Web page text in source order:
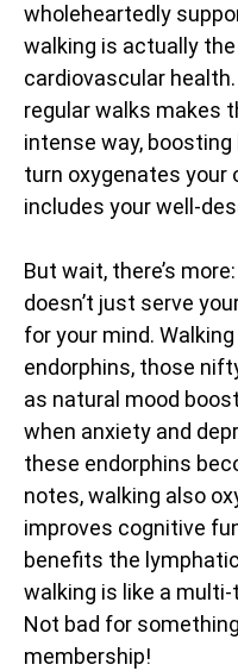
wholeheartedly
walking is actually the
cardiovascular
regular walks makes
intense way,
turn oxygenates your
includes your well-
But wait, there’s
doesn’t just serve
for your mind.
endorphins, those
as natural mood
when anxiety and
these endorphins
notes, walking also
improves cognitive
benefits the
walking is like a
Not bad for
membership!